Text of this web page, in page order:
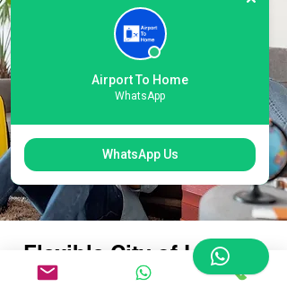
Flexible City of London
Airport Baggage
Airport To Home
WhatsApp
WhatsApp Us